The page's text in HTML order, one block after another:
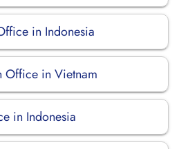
in Indonesia
Office in Vietnam
in Indonesia